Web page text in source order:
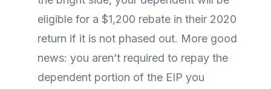
eligible for a $1,200 rebate in their 2020
return if it is not phased out. More good
news: you aren’t required to repay the
dependent portion of the EIP you